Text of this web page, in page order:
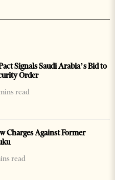
Signals Saudi Arabia’s Bid to
Order
read
Charges Against Former
read